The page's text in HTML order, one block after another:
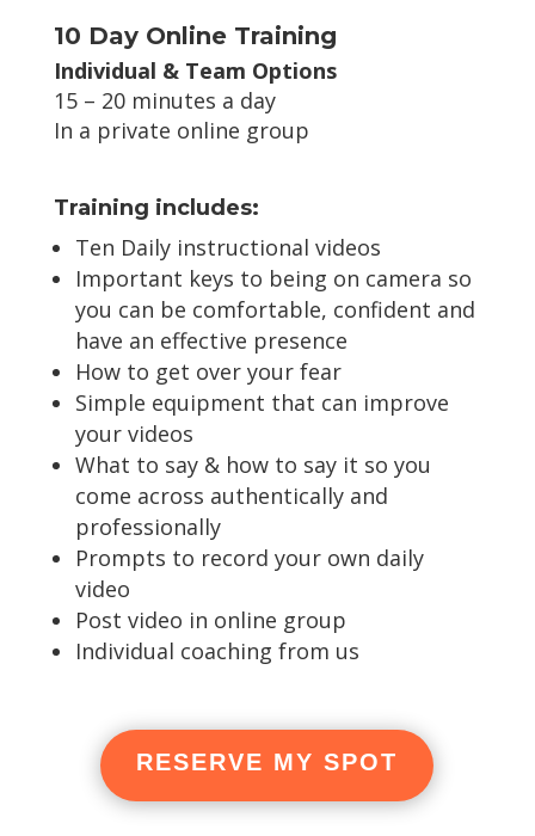
10 Day Online Training
Individual & Team Options
15 – 20 minutes a day
In a private online group
Training includes:
Ten Daily instructional videos
Important keys to being on camera so
you can be comfortable, confident and
have an effective presence
How to get over your fear
Simple equipment that can improve
your videos
What to say & how to say it so you
come across authentically and
professionally
Prompts to record your own daily
video
Post video in online group
Individual coaching from us
RESERVE MY SPOT